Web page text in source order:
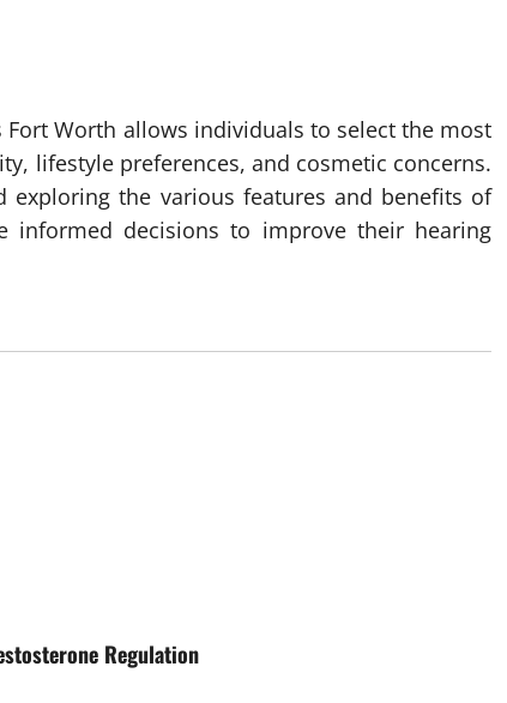
Worth allows individuals to select the most
lifestyle preferences, and cosmetic concerns.
exploring the various features and benefits of
informed decisions to improve their hearing
Regulation